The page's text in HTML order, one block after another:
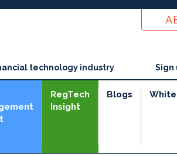
technology industry Sign
RegTech
Insight
Blogs